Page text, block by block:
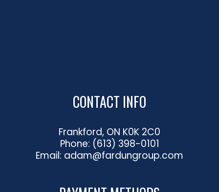
CONTACT INFO
Frankford, ON K0K 2C0
Phone: (613) 398-0101
Email: adam@fardungroup.com